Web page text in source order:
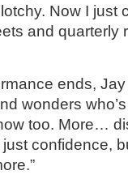
Now I just
and quarterly
ends,
wonders
too. More…
confidence,